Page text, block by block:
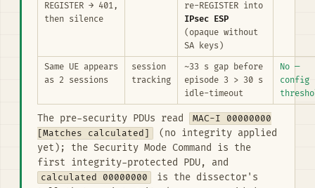
REGISTER → 401,
then silence
re-REGISTER into
IPsec ESP
(opaque without
SA keys)
Same UE appears
as 2 sessions
session
tracking
~33 s gap before
episode 3 > 30 s
idle-timeout
No —
config
The pre-security PDUs read
MAC-I 00000000
[Matches calculated]
(no integrity applied
yet); the Security Mode Command is the
first integrity-protected PDU, and
calculated 00000000
is the dissector's